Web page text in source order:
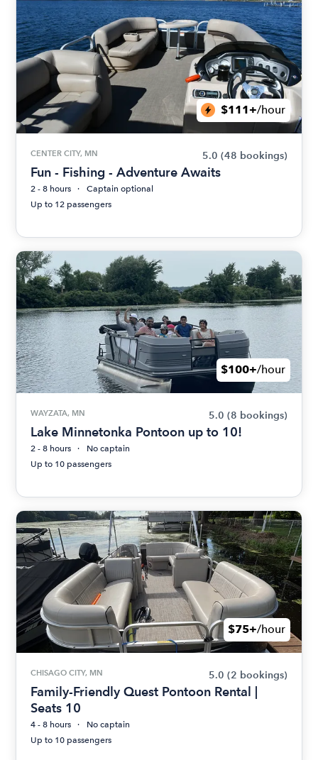
$111+/hour
CENTER CITY, MN 5.0 (48 bookings)
Fun - Fishing - Adventure Awaits
2 - 8 hours
Captain optional
Up to 12 passengers
$100+/hour
WAYZATA, MN 5.0 (8 bookings)
Lake Minnetonka Pontoon up to 10!
2 - 8 hours
No captain
Up to 10 passengers
$75+/hour
CHISAGO CITY, MN 5.0 (2 bookings)
Family-Friendly Quest Pontoon Rental |
Seats 10
4 - 8 hours
No captain
Up to 10 passengers